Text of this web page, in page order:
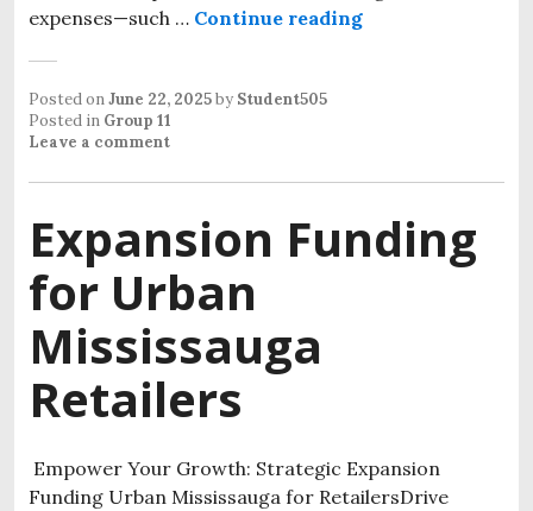
expenses—such … Continue reading
Posted onJune 22, 2025by Student505
Posted in Group 11
Leave a comment
Expansion Funding
for Urban
Mississauga
Retailers
Empower Your Growth: Strategic Expansion
Funding Urban Mississauga for RetailersDrive